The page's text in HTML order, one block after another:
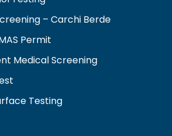
– Carchi Berde
Permit
Medical Screening
Testing